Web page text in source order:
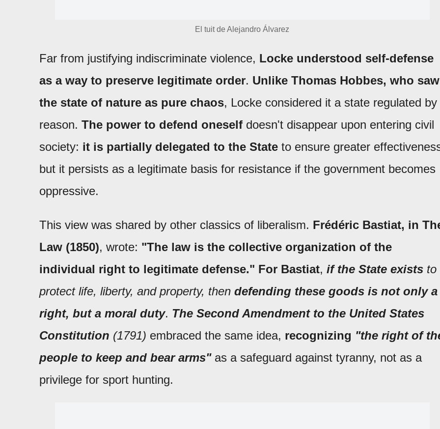
El tuit de Alejandro Álvarez
Far from justifying indiscriminate violence, Locke understood self-defense
as a way to preserve legitimate order. Unlike Thomas Hobbes, who saw
the state of nature as pure chaos, Locke considered it a state regulated by
reason. The power to defend oneself doesn't disappear upon entering civil
society: it is partially delegated to the State to ensure greater
but it persists as a legitimate basis for resistance if the government becomes
oppressive.
This view was shared by other classics of liberalism. Frédéric Bastiat, in
Law (1850), wrote: "The law is the collective organization of the
individual right to legitimate defense." For Bastiat, if the State exists to
protect life, liberty, and property, then defending these goods is not only a
right, but a moral duty. The Second Amendment to the United States
Constitution (1791) embraced the same idea, recognizing "the right of
people to keep and bear arms"as a safeguard against tyranny, not as a
privilege for sport hunting.